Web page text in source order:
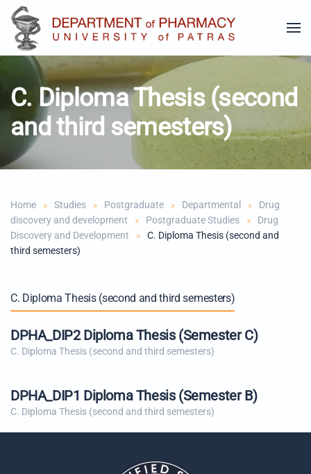
Skip to main content
C. Diploma Thesis (second
and third semesters)
Home Studies Postgraduate Departmental
Drug
discovery and development
Postgraduate Studies
Drug
Discovery and Development
C. Diploma Thesis (second and
third semesters)
C. Diploma Thesis (second and third semesters)
DPHA_DIP2 Diploma Thesis (Semester C)
C. Diploma Thesis (second and third semesters)
DPHA_DIP1 Diploma Thesis (Semester B)
C. Diploma Thesis (second and third semesters)